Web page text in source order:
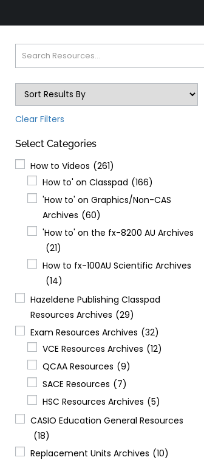
Clear Filters
Select Categories
How to Videos (261)
How to' on Classpad (166)
'How to' on Graphics/Non-CAS
Archives (60)
'How to' on the fx-8200 AU Archives
(21)
How to fx-100AU Scientific Archives
(14)
Hazeldene Publishing Classpad
Resources Archives (29)
Exam Resources Archives (32)
VCE Resources Archives (12)
QCAA Resources (9)
SACE Resources (7)
HSC Resources Archives (5)
CASIO Education General Resources
(18)
Replacement Units Archives (10)